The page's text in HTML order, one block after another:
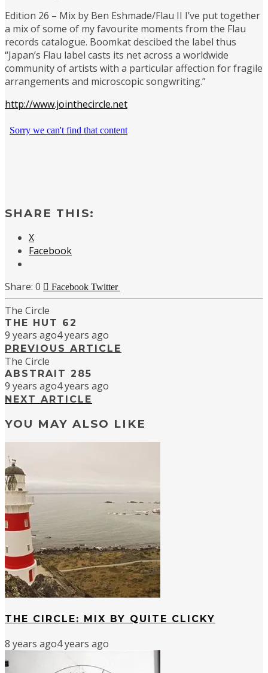
Edition 26 – Mix by Ben Eshmade/Flau II I’ve put together
a mix of some of my favourite moments from the Flau
records catalogue. Boomkat descibed the label thus
“Japan’s Flau label casts its net across a worldwide
community of artists with a particular affection for fragile
arrangements and microscopic songwriting.”
http://www.jointhecircle.net
SHARE THIS:
X
Facebook
0 Facebook Twitter
The Circle
THE HUT 62
9 years ago4 years ago
PREVIOUS ARTICLE
The Circle
ABSTRAIT 285
9 years ago4 years ago
NEXT ARTICLE
YOU MAY ALSO LIKE
THE CIRCLE: MIX BY QUITE CLICKY
8 years ago4 years ago